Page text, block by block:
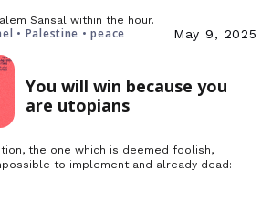
Sansal within the hour.
• Palestine • peace May 9, 2025
You will win because you
are utopians
the one which is deemed foolish,
to implement and already dead: